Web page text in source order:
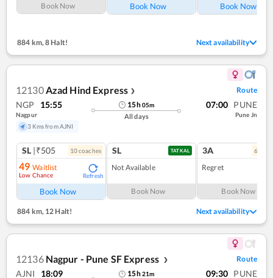
Book Now Book Now Book Now
884 km, 8 Halt! Next availability
12130Azad Hind Express ❯ Route
NGP 15:55
Nagpur
3 Kms from AJNI
15h05m
All days
07:00 PUNE
Pune Jn
SL |₹505 10coaches
49 Waitlist
Low Chance Refresh
Book Now
SL TATKAL
Not Available
Book Now
3A 6
Regret
Book Now
884 km,12 Halt! Next availability
12136 Nagpur - Pune SF Express ❯ Route
AJNI 18:09 15h21m 09:30 PUNE